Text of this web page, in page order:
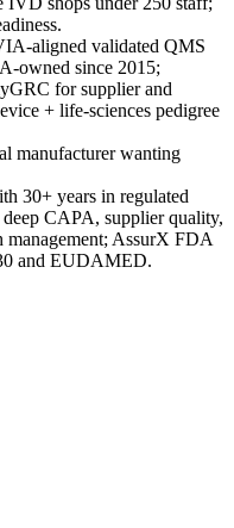
aligned validated QMS
owned since 2015;
for supplier and
+ life-sciences pedigree
manufacturer wanting
30+ years in regulated
CAPA, supplier quality,
management; AssurX FDA
and EUDAMED.